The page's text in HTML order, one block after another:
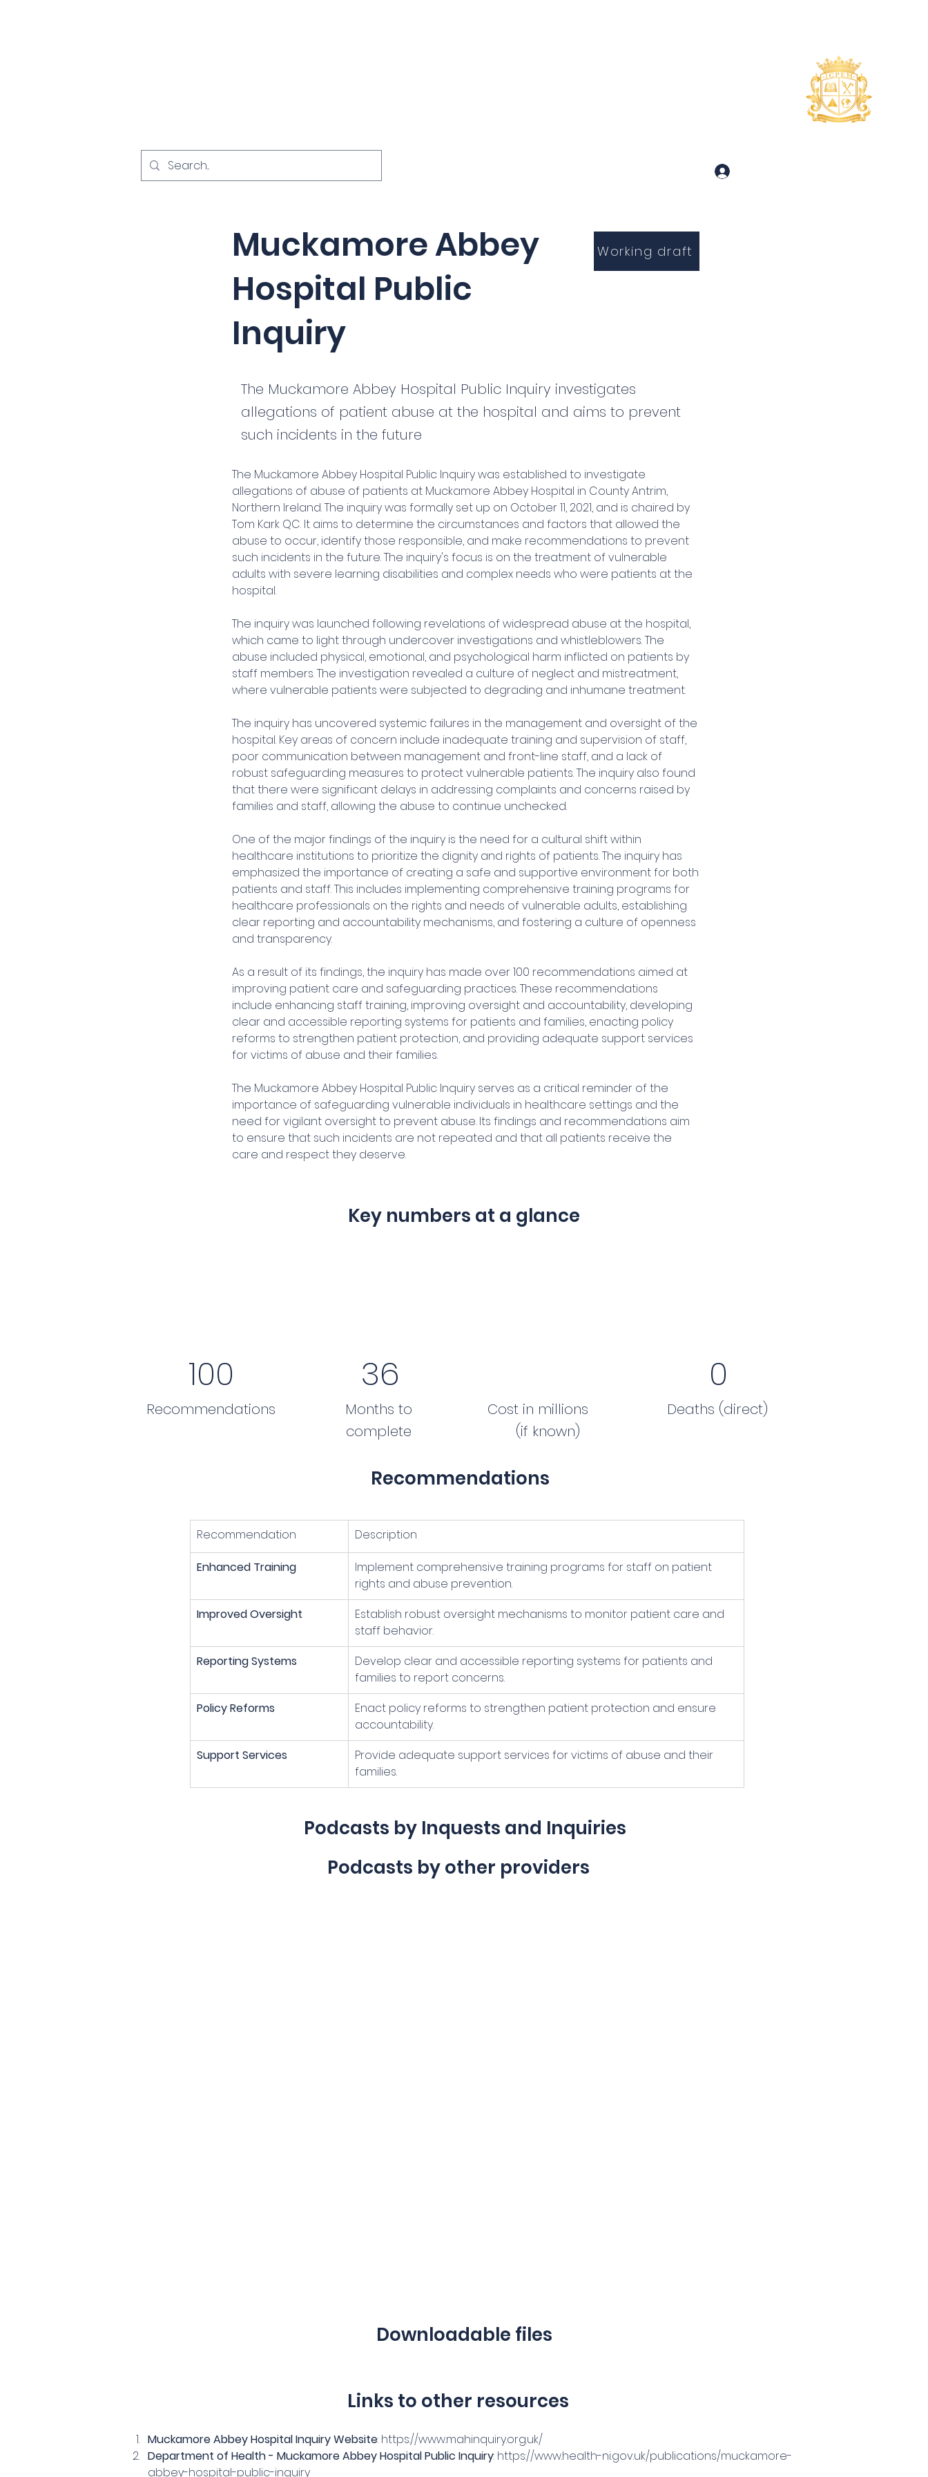
Muckamore Abbey
Hospital Public
Inquiry
Working draft
The Muckamore Abbey Hospital Public Inquiry investigates
allegations of patient abuse at the hospital and aims to prevent
such incidents in the future
The Muckamore Abbey Hospital Public Inquiry was established to investigate
allegations of abuse of patients at Muckamore Abbey Hospital in County Antrim,
Northern Ireland. The inquiry was formally set up on October 11, 2021, and is chaired by
Tom Kark QC. It aims to determine the circumstances and factors that allowed the
abuse to occur, identify those responsible, and make recommendations to prevent
such incidents in the future. The inquiry's focus is on the treatment of vulnerable
adults with severe learning disabilities and complex needs who were patients at the
hospital.
The inquiry was launched following revelations of widespread abuse at the hospital,
which came to light through undercover investigations and whistleblowers. The
abuse included physical, emotional, and psychological harm inflicted on patients by
staff members. The investigation revealed a culture of neglect and mistreatment,
where vulnerable patients were subjected to degrading and inhumane treatment.
The inquiry has uncovered systemic failures in the management and oversight of the
hospital. Key areas of concern include inadequate training and supervision of staff,
poor communication between management and front-line staff, and a lack of
robust safeguarding measures to protect vulnerable patients. The inquiry also found
that there were significant delays in addressing complaints and concerns raised by
families and staff, allowing the abuse to continue unchecked.
One of the major findings of the inquiry is the need for a cultural shift within
healthcare institutions to prioritize the dignity and rights of patients. The inquiry has
emphasized the importance of creating a safe and supportive environment for both
patients and staff. This includes implementing comprehensive training programs for
healthcare professionals on the rights and needs of vulnerable adults, establishing
clear reporting and accountability mechanisms, and fostering a culture of openness
and transparency.
As a result of its findings, the inquiry has made over 100 recommendations aimed at
improving patient care and safeguarding practices. These recommendations
include enhancing staff training, improving oversight and accountability, developing
clear and accessible reporting systems for patients and families, enacting policy
reforms to strengthen patient protection, and providing adequate support services
for victims of abuse and their families.
The Muckamore Abbey Hospital Public Inquiry serves as a critical reminder of the
importance of safeguarding vulnerable individuals in healthcare settings and the
need for vigilant oversight to prevent abuse. Its findings and recommendations aim
to ensure that such incidents are not repeated and that all patients receive the
care and respect they deserve.
Key numbers at a glance
100
Recommendations
36
Months to
complete
Cost in millions
(if known)
0
Deaths (direct)
Recommendations
Recommendation Description
Enhanced Training
Implement comprehensive training programs for staff on patient
rights and abuse prevention.
Improved Oversight
Establish robust oversight mechanisms to monitor patient care and
staff behavior.
Reporting Systems
Develop clear and accessible reporting systems for patients and
families to report concerns.
Policy Reforms
Enact policy reforms to strengthen patient protection and ensure
accountability.
Support Services
Provide adequate support services for victims of abuse and their
families.
Podcasts by Inquests and Inquiries
Podcasts by other providers
Downloadable files
Links to other resources
Muckamore Abbey Hospital Inquiry Website: https://www.mahinquiry.org.uk/
Department of Health - Muckamore Abbey Hospital Public Inquiry: https://www.health-ni.gov.uk/publications/muckamore-
abbey-hospital-public-inquiry